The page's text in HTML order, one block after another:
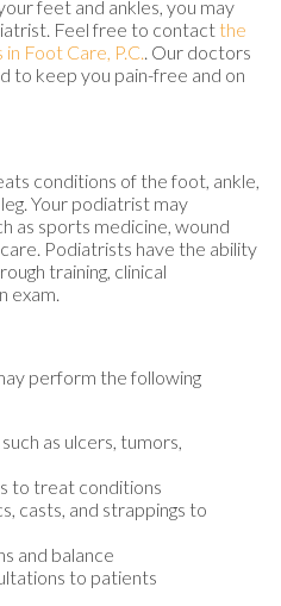
feet and ankles, you may
Feel free to contact the
Foot Care, P.C.. Our doctors
to keep you pain-free and on
conditions of the foot, ankle,
Your podiatrist may
as sports medicine, wound
Podiatrists have the ability
training, clinical
exam.
perform the following
as ulcers, tumors,
to treat conditions
casts, and strappings to
and balance
to patients